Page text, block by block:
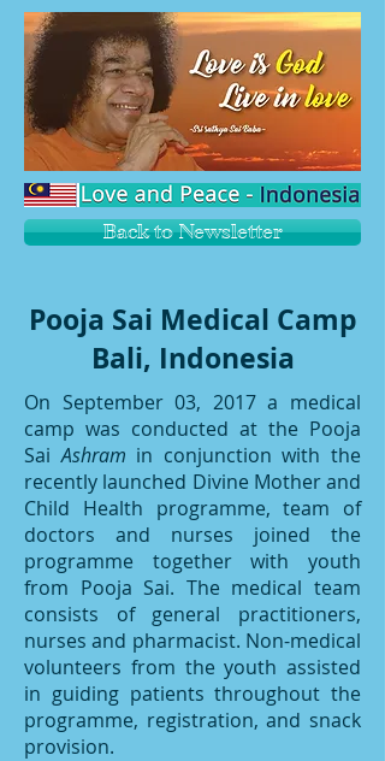
Back to Newsletter
Pooja Sai Medical Camp
Bali, Indonesia
On September 03, 2017 a medical
camp was conducted at the Pooja
SaiAshram in conjunction with the
recently launched Divine Mother and
Child Health programme, team of
doctors and nurses joined the
programme together with youth
from Pooja Sai. The medical team
consists of general practitioners,
nurses and pharmacist. Non-medical
volunteers from the youth assisted
in guiding patients throughout the
programme, registration, and snack
provision.